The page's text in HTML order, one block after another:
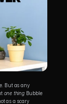
But as any
one thing Bubble
as a scary